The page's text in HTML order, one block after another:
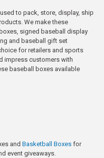
to pack, store, display, ship
We make these
signed baseball display
and baseball gift set
for retailers and sports
impress customers with
baseball boxes available
and Basketball Boxes for
event giveaways.